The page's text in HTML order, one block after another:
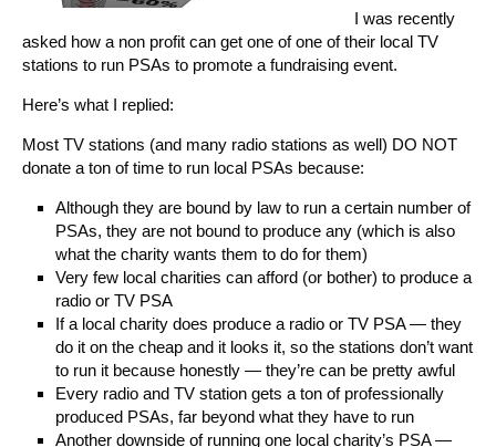
I was recently
asked how a non profit can get one of one of their local TV
stations to run PSAs to promote a fundraising event.
Here’s what I replied:
Most TV stations (and many radio stations as well) DO NOT
donate a ton of time to run local PSAs because:
Although they are bound by law to run a certain number of
PSAs, they are not bound to produce any (which is also
what the charity wants them to do for them)
Very few local charities can afford (or bother) to produce a
radio or TV PSA
If a local charity does produce a radio or TV PSA — they
do it on the cheap and it looks it, so the stations don’t want
to run it because honestly — they’re can be pretty awful
Every radio and TV station gets a ton of professionally
produced PSAs, far beyond what they have to run
Another downside of running one local charity’s PSA —